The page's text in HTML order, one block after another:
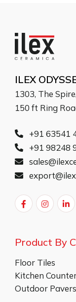
ILEX
1303, The
150 ft Ring
+91 63541
+91 98248
Product By
Floor Tiles
Kitchen
Outdoor Pavers